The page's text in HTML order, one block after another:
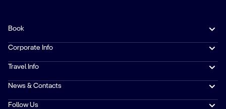
Book
Corporate Info
Travel Info
News & Contacts
Follow Us